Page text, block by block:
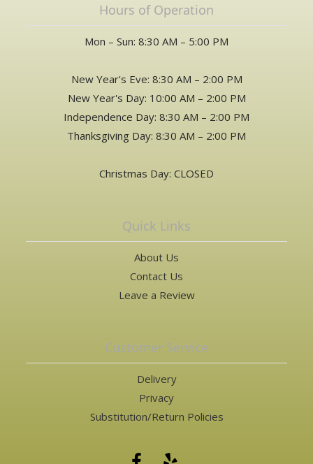
Hours of Operation
Mon – Sun: 8:30 AM – 5:00 PM
New Year's Eve: 8:30 AM – 2:00 PM
New Year's Day: 10:00 AM – 2:00 PM
Independence Day: 8:30 AM – 2:00 PM
Thanksgiving Day: 8:30 AM – 2:00 PM
Christmas Day: CLOSED
Quick Links
About Us
Contact Us
Leave a Review
Customer Service
Delivery
Privacy
Substitution/Return Policies